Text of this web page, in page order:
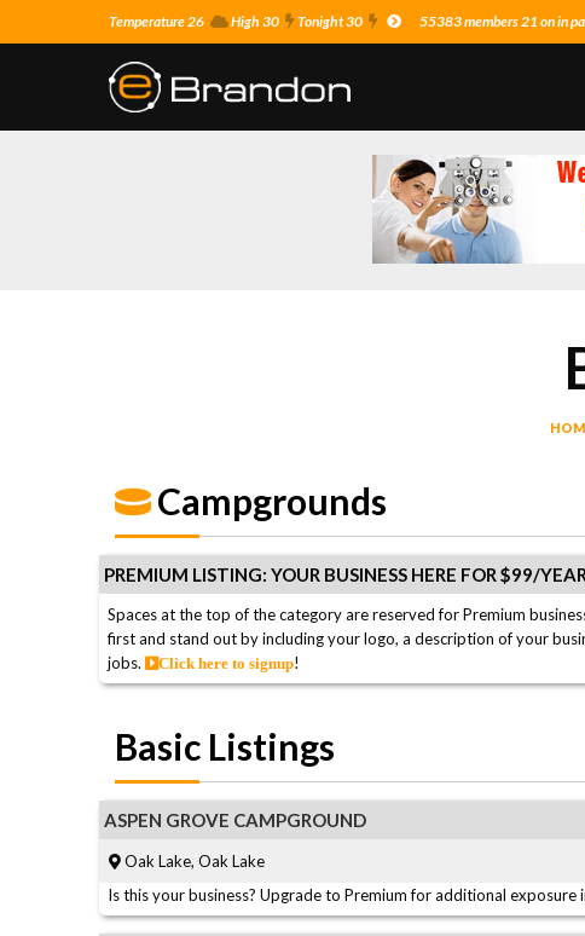
Temperature 26 High 30 Tonight 30 55383 members 21 on in
Campgrounds
PREMIUM LISTING: YOUR BUSINESS HERE FOR $99/
Spaces at the top of the category are reserved for Premium
first and stand out by including your logo, a description of your
jobs.
Click here to signup!
Basic Listings
ASPEN GROVE CAMPGROUND
Oak Lake, Oak Lake
Is this your business? Upgrade to Premium for additional